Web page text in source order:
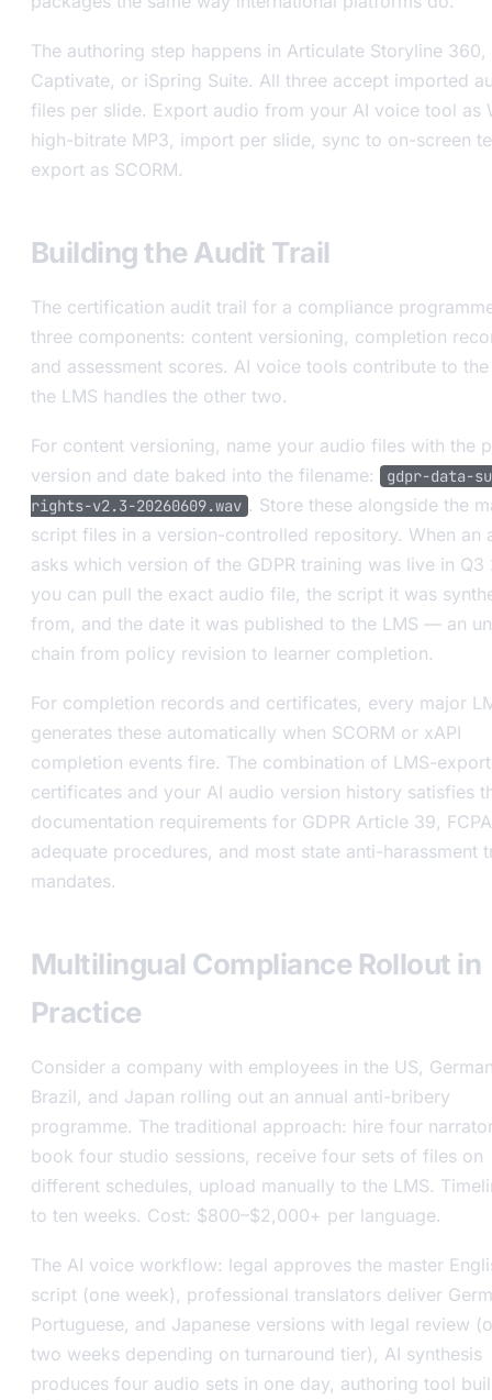
The authoring step happens in Articulate Storyline
Captivate, or iSpring Suite. All three accept imported
files per slide. Export audio from your AI voice tool as
high-bitrate MP3, import per slide, sync to on-screen
export as SCORM.
Building the Audit Trail
The certification audit trail for a compliance
three components: content versioning, completion
and assessment scores. AI voice tools contribute to
the LMS handles the other two.
For content versioning, name your audio files with the
version and date baked into the filename:
gdpr-data-
rights-v2.3-20260609.wav . Store these alongside the
script files in a version-controlled repository. When an
asks which version of the GDPR training was live in Q3
you can pull the exact audio file, the script it was
from, and the date it was published to the LMS — an
chain from policy revision to learner completion.
For completion records and certificates, every major
generates these automatically when SCORM or xAPI
completion events fire. The combination of LMS-
certificates and your AI audio version history satisfies
documentation requirements for GDPR Article 39, FCPA
adequate procedures, and most state anti-harassment
mandates.
Multilingual Compliance Rollout in
Practice
Consider a company with employees in the US,
Brazil, and Japan rolling out an annual anti-bribery
programme. The traditional approach: hire four
book four studio sessions, receive four sets of files on
different schedules, upload manually to the LMS.
to ten weeks. Cost: $800–$2,000+ per language.
The AI voice workflow: legal approves the master
script (one week), professional translators deliver
Portuguese, and Japanese versions with legal review
two weeks depending on turnaround tier), AI synthesis
produces four audio sets in one day, authoring tool